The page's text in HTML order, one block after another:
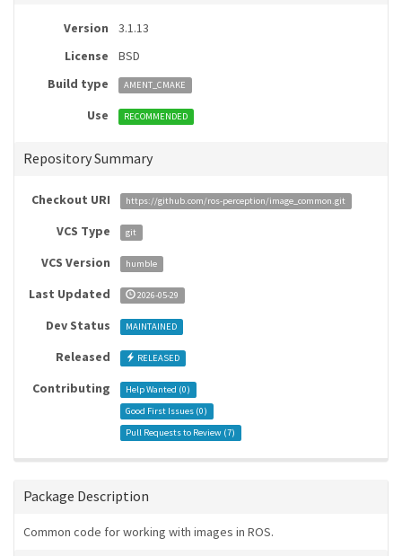
Version
3.1.13
License
BSD
Build type
AMENT_CMAKE
Use RECOMMENDED
Repository Summary
Checkout URI https://github.com/ros-perception/image_common.git
VCS Type git
VCS Version humble
Last Updated 2026-05-29
Dev Status MAINTAINED
Released RELEASED
Contributing Help Wanted (0)
Good First Issues (0)
Pull Requests to Review (7)
Package Description
Common code for working with images in ROS.